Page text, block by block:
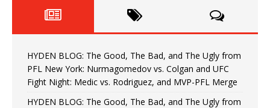
HYDEN BLOG: The Good, The Bad, and The Ugly from
PFL New York: Nurmagomedov vs. Colgan and UFC
Fight Night: Medic vs. Rodriguez, and MVP-PFL Merge
HYDEN BLOG: The Good, The Bad, and The Ugly from